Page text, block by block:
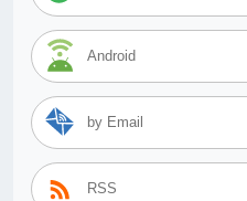
Android
by Email
RSS